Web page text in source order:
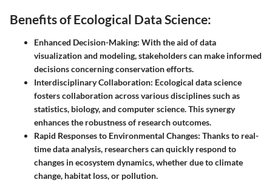
Benefits of Ecological Data Science:
Enhanced Decision-Making: With the aid of data
visualization and modeling, stakeholders can make informed
decisions concerning conservation efforts.
Interdisciplinary Collaboration: Ecological data science
fosters collaboration across various disciplines such as
statistics, biology, and computer science. This synergy
enhances the robustness of research outcomes.
Rapid Responses to Environmental Changes: Thanks to real-
time data analysis, researchers can quickly respond to
changes in ecosystem dynamics, whether due to climate
change, habitat loss, or pollution.